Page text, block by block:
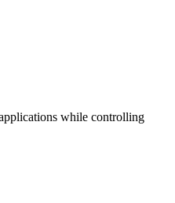
while controlling